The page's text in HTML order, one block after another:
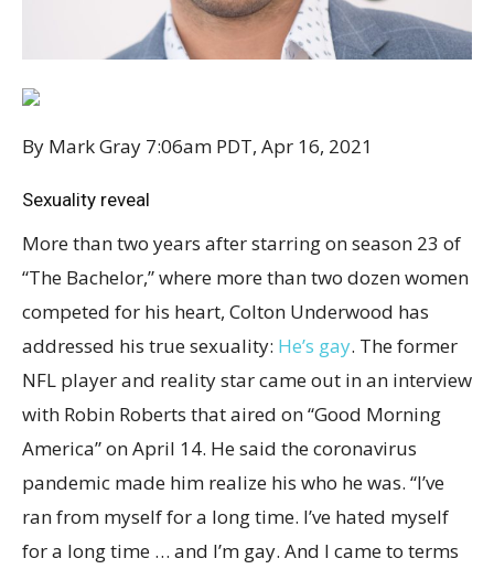
By Mark Gray 7:06am PDT, Apr 16, 2021
Sexuality reveal
More than two years after starring on season 23 of
“The Bachelor,” where more than two dozen women
competed for his heart, Colton Underwood has
addressed his true sexuality: He’s gay. The former
NFL player and reality star came out in an interview
with Robin Roberts that aired on “Good Morning
America” on April 14. He said the coronavirus
pandemic made him realize his who he was. “I’ve
ran from myself for a long time. I’ve hated myself
for a long time … and I’m gay. And I came to terms